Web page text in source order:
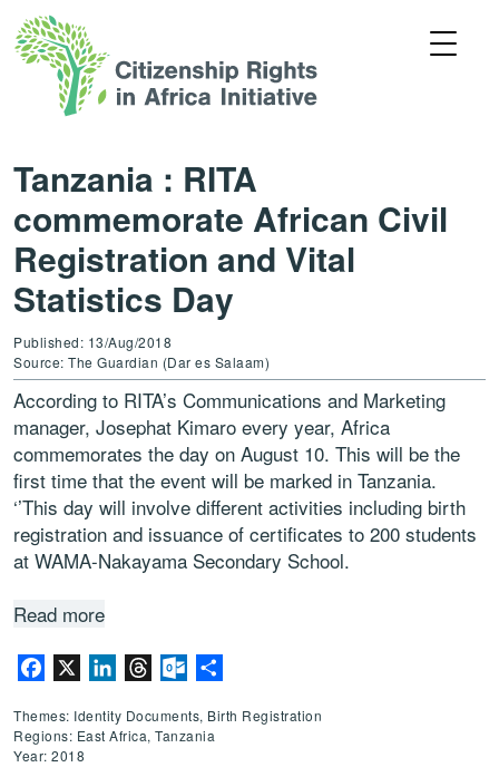
Tanzania : RITA
commemorate African Civil
Registration and Vital
Statistics Day
Published: 13/Aug/2018
Source: The Guardian (Dar es Salaam)
According to RITA’s Communications and Marketing
manager, Josephat Kimaro every year, Africa
commemorates the day on August 10. This will be the
first time that the event will be marked in Tanzania.
‘’This day will involve different activities including birth
registration and issuance of certificates to 200 students
at WAMA-Nakayama Secondary School.
Read more
Facebook LinkedInThreadsOutlook.com
Themes: Identity Documents, Birth Registration
Regions: East Africa, Tanzania
Year: 2018